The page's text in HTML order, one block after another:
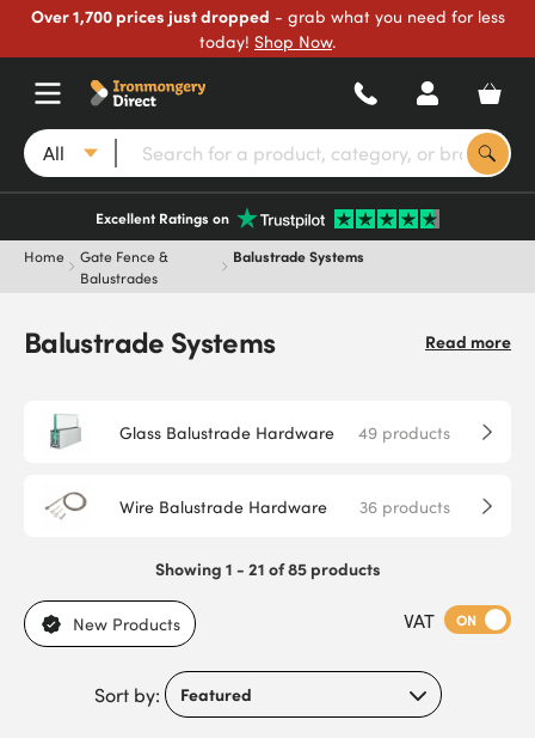
Over 1,700 prices just dropped - grab what you need for less
today! Shop Now.
All
Excellent Ratings on
Home
Gate Fence &
Balustrades
Balustrade Systems
Balustrade Systems Read more
Glass Balustrade Hardware 49products
Wire Balustrade Hardware 36products
Showing 1 - 21 of 85 products
New Products VAT ON
Sort by: